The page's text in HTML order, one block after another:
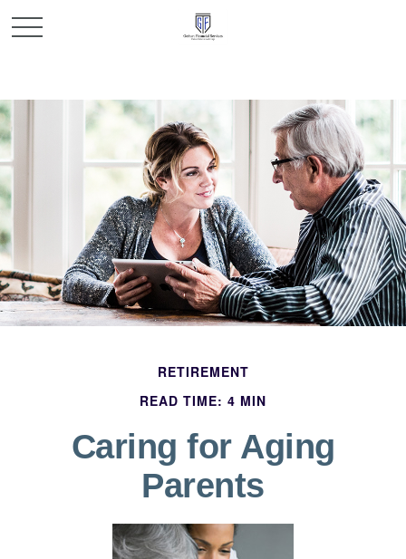
RETIREMENT
READ TIME: 4 MIN
Caring for Aging
Parents